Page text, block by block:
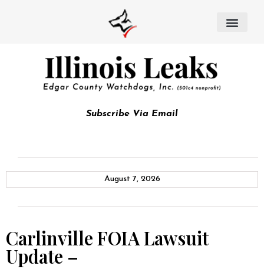
Subscribe Via Email
August 7, 2026
Carlinville FOIA Lawsuit
Update –